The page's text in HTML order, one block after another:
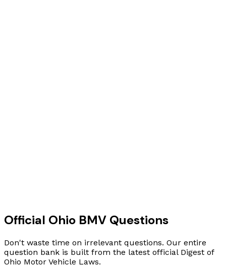
Official Ohio BMV Questions
Don't waste time on irrelevant questions. Our entire
question bank is built from the latest official Digest of
Ohio Motor Vehicle Laws.